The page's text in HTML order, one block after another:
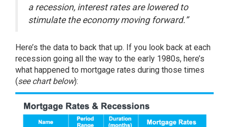
a recession, interest rates are lowered to
stimulate the economy moving forward.”
Here’s the data to back that up. If you look back at each
recession going all the way to the early 1980s, here’s
what happened to mortgage rates during those times
(see chart below):